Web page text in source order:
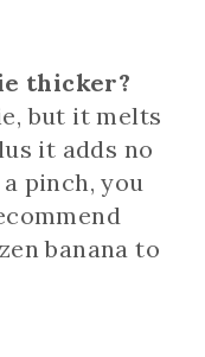
thicker?
but it melts
it adds no
pinch, you
banana to